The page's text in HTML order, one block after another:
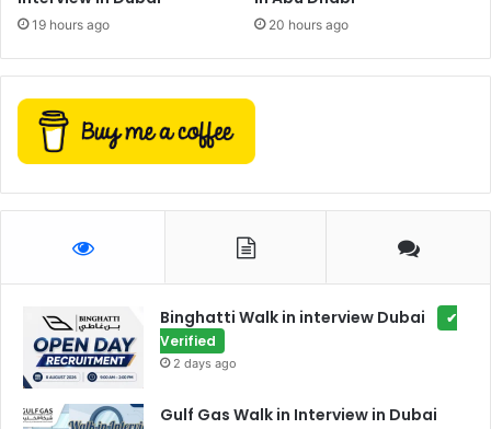
19 hours ago 20 hours ago
Binghatti Walk in interview Dubai
✔
Verified
2 days ago
Gulf Gas Walk in Interview in Dubai